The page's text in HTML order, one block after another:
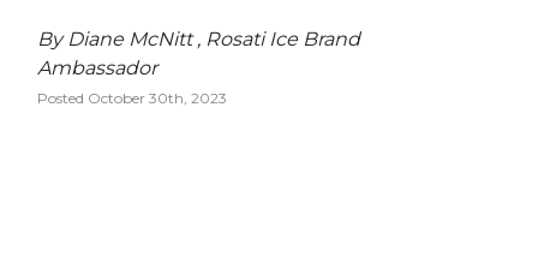
By Diane McNitt , Rosati Ice Brand
Ambassador
Posted October 30th, 2023